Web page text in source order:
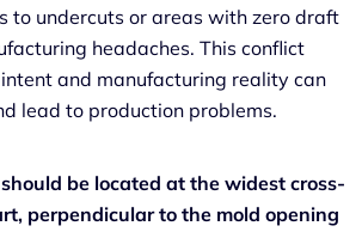
to undercuts or areas with zero draft
headaches. This conflict
and manufacturing reality can
lead to production problems.
be located at the widest cross-
perpendicular to the mold opening